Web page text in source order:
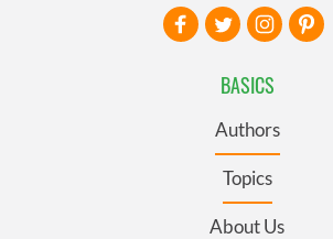
BASICS
Authors
Topics
About Us